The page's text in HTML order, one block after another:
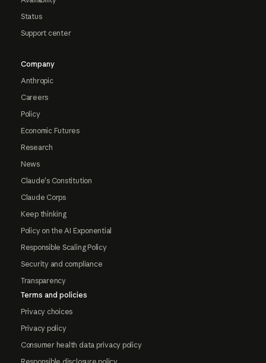
Status
Support center
Company
Anthropic
Careers
Policy
Economic Futures
Research
News
Claude's Constitution
Claude Corps
Keep thinking
Policy on the AI Exponential
Responsible Scaling Policy
Security and compliance
Transparency
Terms and policies
Privacy choices
Privacy policy
Consumer health data privacy policy